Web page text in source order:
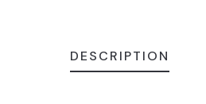
DESCRIPTION